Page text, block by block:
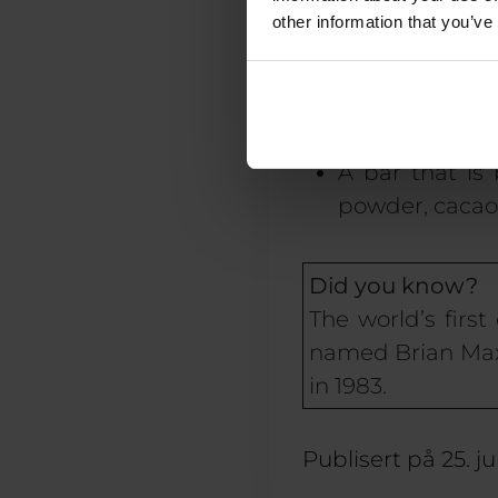
other information that
for your
If you want
ripe bananas
A bar that is
powder,
Did you know?
The world’s
named Brian
in 1983.
Publisert på 25.